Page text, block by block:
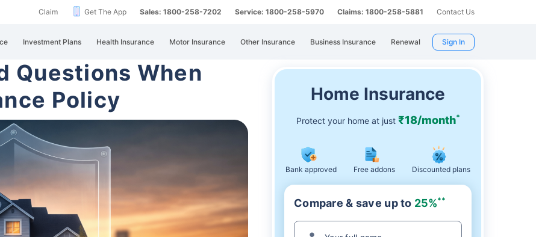
Claim Get The App Sales: 1800-258-7202 Service: 1800-258-5970 Claims: 1800-258-5881 Contact Us
Investment Plans Health Insurance Motor Insurance Other Insurance Business Insurance Renewal Sign In
Questions When
Policy
Home Insurance
Protect your home at just ₹18/month*
Bank approved Free addons Discounted plans
Compare & save up to 25%**